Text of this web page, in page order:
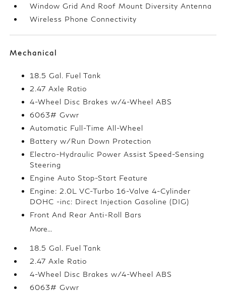
Window Grid And Roof Mount Diversity Antenna
Wireless Phone Connectivity
Mechanical
18.5 Gal. Fuel Tank
2.47 Axle Ratio
4-Wheel Disc Brakes w/4-Wheel ABS
6063# Gvwr
Automatic Full-Time All-Wheel
Battery w/Run Down Protection
Electro-Hydraulic Power Assist Speed-Sensing
Steering
Engine Auto Stop-Start Feature
Engine: 2.0L VC-Turbo 16-Valve 4-Cylinder
DOHC -inc: Direct Injection Gasoline (DIG)
Front And Rear Anti-Roll Bars
More...
18.5 Gal. Fuel Tank
2.47 Axle Ratio
4-Wheel Disc Brakes w/4-Wheel ABS
6063# Gvwr